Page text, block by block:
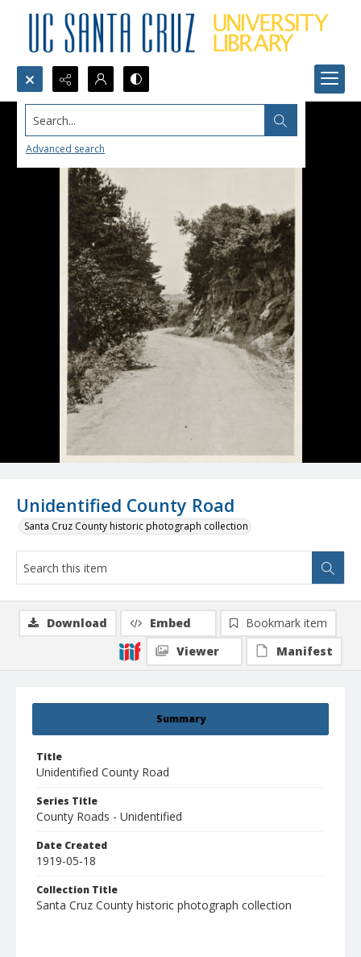
Search...
Advanced search
Unidentified County Road
Santa Cruz County historic photograph collection
Summary
Title
Unidentified County Road
Series Title
County Roads - Unidentified
Date Created
1919-05-18
Collection Title
Santa Cruz County historic photograph collection
Download Embed
Bookmark item
Viewer
Manifest